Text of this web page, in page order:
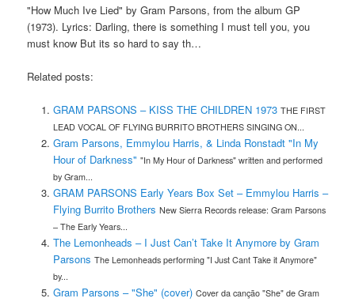
"How Much Ive Lied" by Gram Parsons, from the album GP
(1973). Lyrics: Darling, there is something I must tell you, you
must know But its so hard to say th…
Related posts:
GRAM PARSONS – KISS THE CHILDREN 1973 THE FIRST
LEAD VOCAL OF FLYING BURRITO BROTHERS SINGING ON...
Gram Parsons, Emmylou Harris, & Linda Ronstadt "In My
Hour of Darkness" "In My Hour of Darkness" written and performed
by Gram...
GRAM PARSONS Early Years Box Set – Emmylou Harris –
Flying Burrito Brothers New Sierra Records release: Gram Parsons
– The Early Years...
The Lemonheads – I Just Can’t Take It Anymore by Gram
Parsons The Lemonheads performing "I Just Cant Take it Anymore"
by...
Gram Parsons – "She" (cover) Cover da canção "She" de Gram